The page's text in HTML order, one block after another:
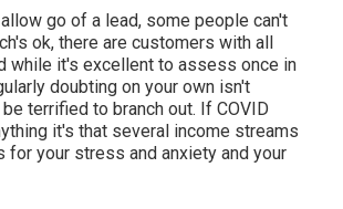
go of a lead, some people can't
ok, there are customers with all
while it's excellent to assess once in
doubting on your own isn't
terrified to branch out. If COVID
it's that several income streams
for your stress and anxiety and your